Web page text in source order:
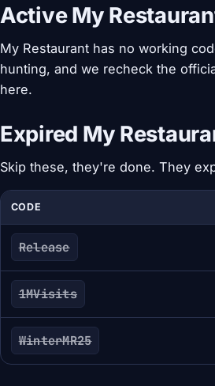
Active My
My Restaurant has no working
hunting, and we recheck the
here.
Expired My
Skip these, they're done. They
CODE
Release
1MVisits
WinterMR25